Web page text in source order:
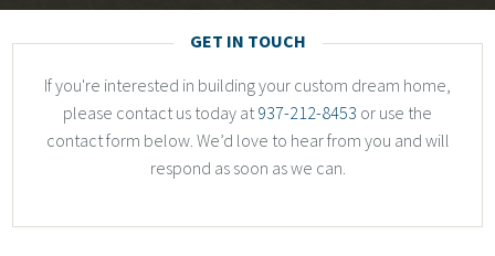
GET IN TOUCH
If you're interested in building your custom dream home,
please contact us today at937-212-8453 or use the
contact form below. We’d love to hear from you and will
respond as soon as we can.